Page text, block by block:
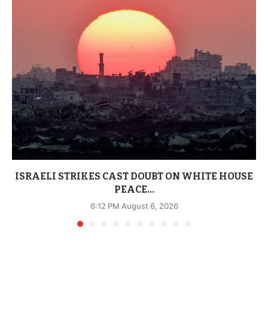
ISRAELI STRIKES CAST DOUBT ON WHITE HOUSE
PEACE...
6:12 PM August 6, 2026